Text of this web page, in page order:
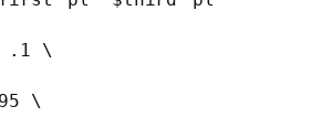
.1 \
\